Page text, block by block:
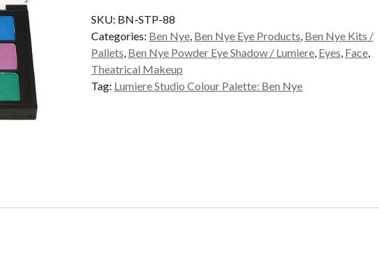
quantity
SKU: BN-STP-88
Categories: Ben Nye Ben Nye Eye Products Ben Nye Kits /
Pallets Ben Nye Powder Eye Shadow / Lumiere Eyes Face
Theatrical Makeup
Tag: Lumiere Studio Colour Palette: Ben Nye